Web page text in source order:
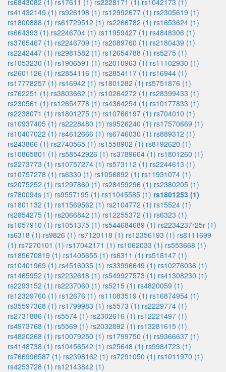
rs6843082 (1) rs17611 (1) rs2228171 (1) rs1042173 (1)
rs41432149 (1) rs926198 (1) rs12992677 (1) rs2305619 (1)
rs1800888 (1) rs61729512 (1) rs2266782 (1) rs1653624 (1)
rs664393 (1) rs2246704 (1) rs11959427 (1) rs4848306 (1)
rs3765467 (1) rs2246709 (1) rs2089760 (1) rs2180439 (1)
rs2242447 (1) rs2981582 (1) rs12654788 (1) rs5275 (1)
rs1053230 (1) rs1906591 (1) rs2010963 (1) rs11102930 (1)
rs2601126 (1) rs2854116 (1) rs2854117 (1) rs16944 (1)
rs17778257 (1) rs16942 (1) rs1801282 (1) rs5751876 (1)
rs762251 (1) rs3803662 (1) rs10264272 (1) rs28399433 (1)
rs230561 (1) rs12654778 (1) rs4364254 (1) rs10177833 (1)
rs2238071 (1) rs1801275 (1) rs10766197 (1) rs704010 (1)
rs10937405 (1) rs2228480 (1) rs9526240 (1) rs17570669 (1)
rs10407022 (1) rs4612666 (1) rs6746030 (1) rs889312 (1)
rs243866 (1) rs2740565 (1) rs1558902 (1) rs8192620 (1)
rs10865801 (1) rs58542926 (1) rs3789604 (1) rs1801260 (1)
rs2273773 (1) rs10757274 (1) rs573112 (1) rs2244613 (1)
rs10757278 (1) rs6330 (1) rs1056892 (1) rs11931074 (1)
rs2075252 (1) rs1297860 (1) rs28459296 (1) rs2380205 (1)
rs780094s (1) rs9557195 (1) rs11045585 (1) rs1801253 (1)
rs1801132 (1) rs11569562 (1) rs2104772 (1) rs15524 (1)
rs2854275 (1) rs2066842 (1) rs12255372 (1) rs6323 (1)
rs1057910 (1) rs1051375 (1) rs544684689 (1) rs2234237r25r (1)
rs6318 (1) rs9826 (1) rs7120118 (1) rs12356193 (1) rs8111699
(1) rs7270101 (1) rs17042171 (1) rs1062033 (1) rs553668 (1)
rs185670819 (1) rs1405655 (1) rs6311 (1) rs518147 (1)
rs10401969 (1) rs4516035 (1) rs33996649 (1) rs10276036 (1)
rs1465952 (1) rs2232618 (1) rs549927573 (1) rs41308230 (1)
rs2293152 (1) rs2237060 (1) rs5215 (1) rs4820059 (1)
rs12329760 (1) rs12676 (1) rs11083519 (1) rs16874954 (1)
rs35597368 (1) rs1799983 (1) rs5573 (1) rs2229774 (1)
rs2731886 (1) rs5574 (1) rs2302616 (1) rs12221497 (1)
rs4973768 (1) rs5569 (1) rs2032892 (1) rs13281615 (1)
rs4820268 (1) rs10079250 (1) rs1799750 (1) rs9366637 (1)
rs4148738 (1) rs10456542 (1) rs25648 (1) rs9984723 (1)
rs766996587 (1) rs2398162 (1) rs7291050 (1) rs1011970 (1)
rs4253728 (1) rs12143842 (1)